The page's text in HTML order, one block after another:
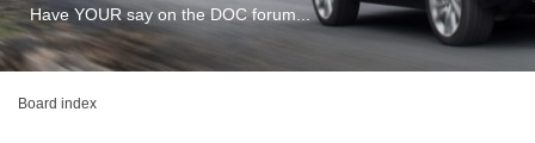
Have YOUR say on the DOC forum...
Board index